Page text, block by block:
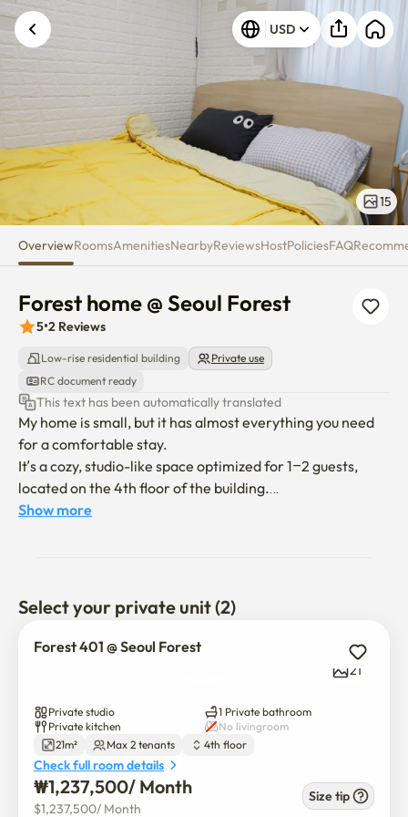
Forest home @ Seoul Forest
USD
15
OverviewRoomsAmenitiesNearbyReviewsHostPoliciesFAQ
Forest home @ Seoul Forest
5•2 Reviews
Low-rise residential building
Private use
RC document ready
This text has been automatically translated
My home is small, but it has almost everything you need
for a comfortable stay.
It’s a cozy, studio-like space optimized for 1–2 guests,
located on the 4th floor of the building.
You'll find basic kitchenware for light cooking (please
Google TV for your entertainment.
There’s also a washing machine available for your
laundry needs during your stay.
Stay cool in the hot summer with air conditioning, and
heating system.
A queen-sized bed by Simons offers a comfortable and
restful sleep.
I hope you'll find it a pleasant and relaxing place to stay!
Show more
Select your private unit (2)
Forest 401 @ Seoul Forest
21
Private studio
1 Private bathroom
Private kitchen
No livingroom
21m²
Max 2 tenants 4th floor
Check full room details
₩1,237,500/ Month
$1,237,500/ Month
Size tip